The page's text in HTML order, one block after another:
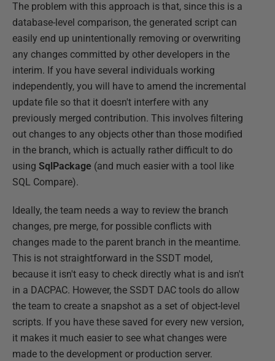
The problem with this approach is that, since this is a
database-level comparison, the generated script can
easily end up unintentionally removing or overwriting
any changes committed by other developers in the
interim. If you have several individuals working
independently, you will have to amend the incremental
update file so that it doesn't interfere with any
previously merged contribution. This involves filtering
out changes to any objects other than those modified
in the branch, which is actually rather difficult to do
using SqlPackage (and much easier with a tool like
SQL Compare).
Ideally, the team needs a way to review the branch
changes, pre merge, for possible conflicts with
changes made to the parent branch in the meantime.
This is not straightforward in the SSDT model,
because it isn't easy to check directly what is and isn't
in a DACPAC. However, the SSDT DAC tools do allow
the team to create a snapshot as a set of object-level
scripts. If you have these saved for every new version,
it makes it much easier to see what changes were
made to the development or production server.